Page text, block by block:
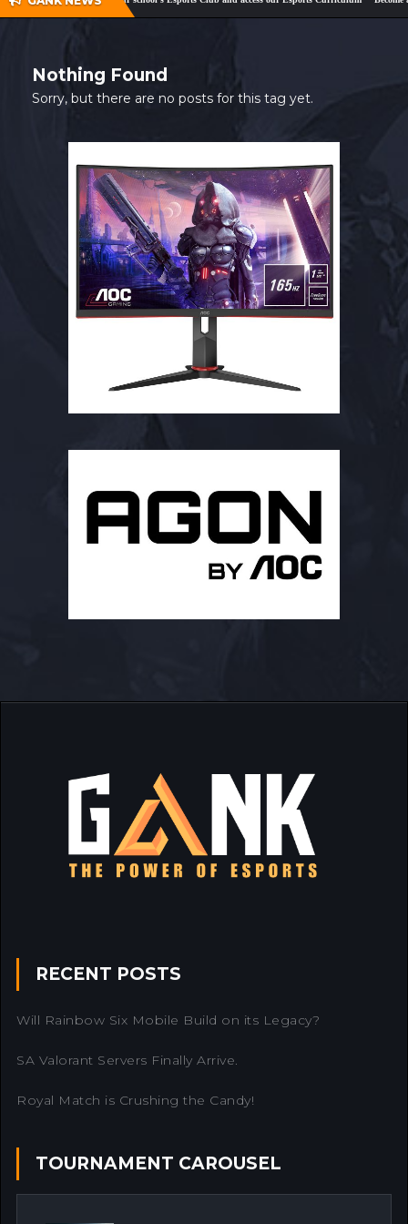
SHOP
MY ACCOUNT
Nothing Found
Sorry, but there are no posts for this tag yet.
RECENT POSTS
Will Rainbow Six Mobile Build on its Legacy?
SA Valorant Servers Finally Arrive.
Royal Match is Crushing the Candy!
TOURNAMENT CAROUSEL